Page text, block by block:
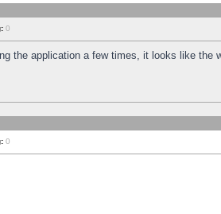
0
the application a few times, it looks like the
0